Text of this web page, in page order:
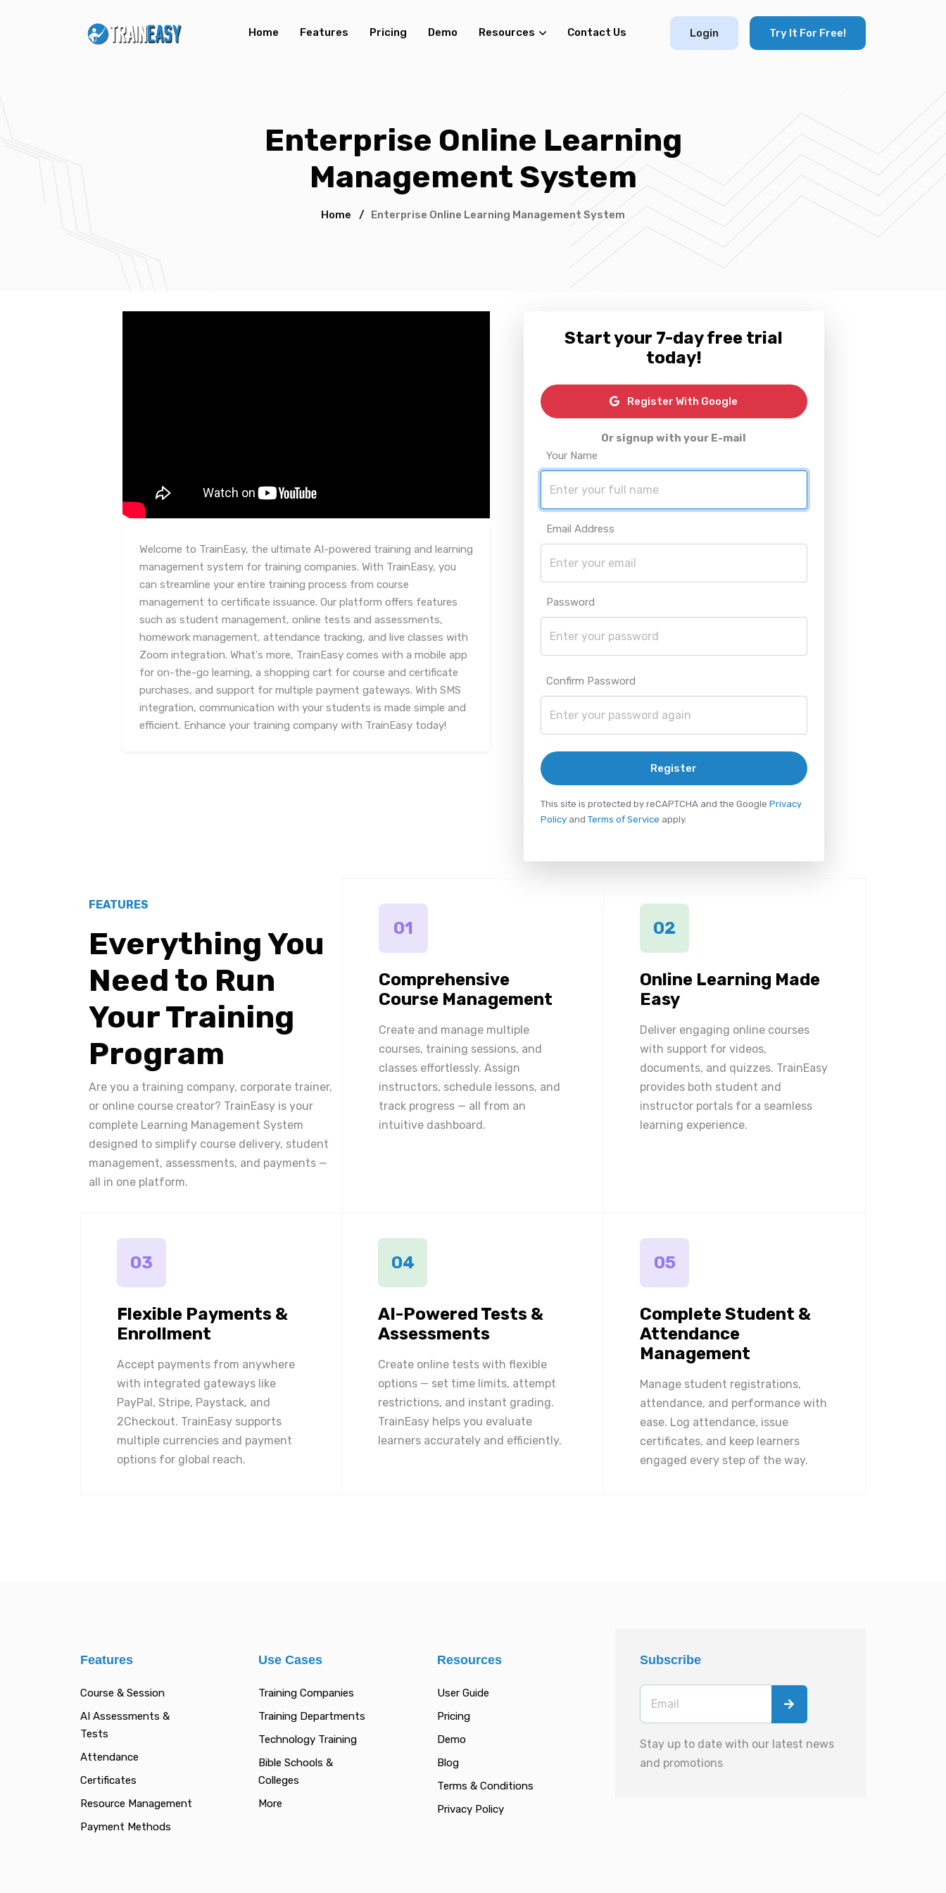
Home Features Pricing Demo Resources Contact Us Login Try It For Free!
Enterprise Online Learning
Management System
Home / Enterprise Online Learning Management System
Welcome to TrainEasy, the ultimate AI-powered training and learning
management system for training companies. With TrainEasy, you
can streamline your entire training process from course
management to certificate issuance. Our platform offers features
such as student management, online tests and assessments,
homework management, attendance tracking, and live classes with
Zoom integration. What's more, TrainEasy comes with a mobile app
for on-the-go learning, a shopping cart for course and certificate
purchases, and support for multiple payment gateways. With SMS
integration, communication with your students is made simple and
efficient. Enhance your training company with TrainEasy today!
Start your 7-day free trial
today!
Register With Google
Or signup with your E-mail
Your Name
Email Address
Password
Confirm Password
Register
This site is protected by reCAPTCHA and the Google Privacy
Policyand Terms of Service apply.
FEATURES
Everything You
Need to Run
Your Training
Program
Are you a training company, corporate trainer,
or online course creator? TrainEasy is your
complete Learning Management System
designed to simplify course delivery, student
management, assessments, and payments —
all in one platform.
01
Comprehensive
Course Management
Create and manage multiple
courses, training sessions, and
classes effortlessly. Assign
instructors, schedule lessons, and
track progress — all from an
intuitive dashboard.
02
Online Learning Made
Easy
Deliver engaging online courses
with support for videos,
documents, and quizzes. TrainEasy
provides both student and
instructor portals for a seamless
learning experience.
03
Flexible Payments &
Enrollment
Accept payments from anywhere
with integrated gateways like
PayPal, Stripe, Paystack, and
2Checkout. TrainEasy supports
multiple currencies and payment
options for global reach.
04
AI-Powered Tests &
Assessments
Create online tests with flexible
options — set time limits, attempt
restrictions, and instant grading.
TrainEasy helps you evaluate
learners accurately and efficiently.
05
Complete Student &
Attendance
Management
Manage student registrations,
attendance, and performance with
ease. Log attendance, issue
certificates, and keep learners
engaged every step of the way.
Features
Course & Session
AI Assessments &
Tests
Attendance
Certificates
Resource Management
Payment Methods
Use Cases
Training Companies
Training Departments
Technology Training
Bible Schools &
Colleges
More
Resources
User Guide
Pricing
Demo
Blog
Terms & Conditions
Privacy Policy
Subscribe
Stay up to date with our latest news
and promotions